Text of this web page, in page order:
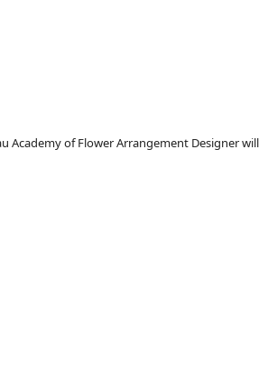
Academy of Flower Arrangement Designer will